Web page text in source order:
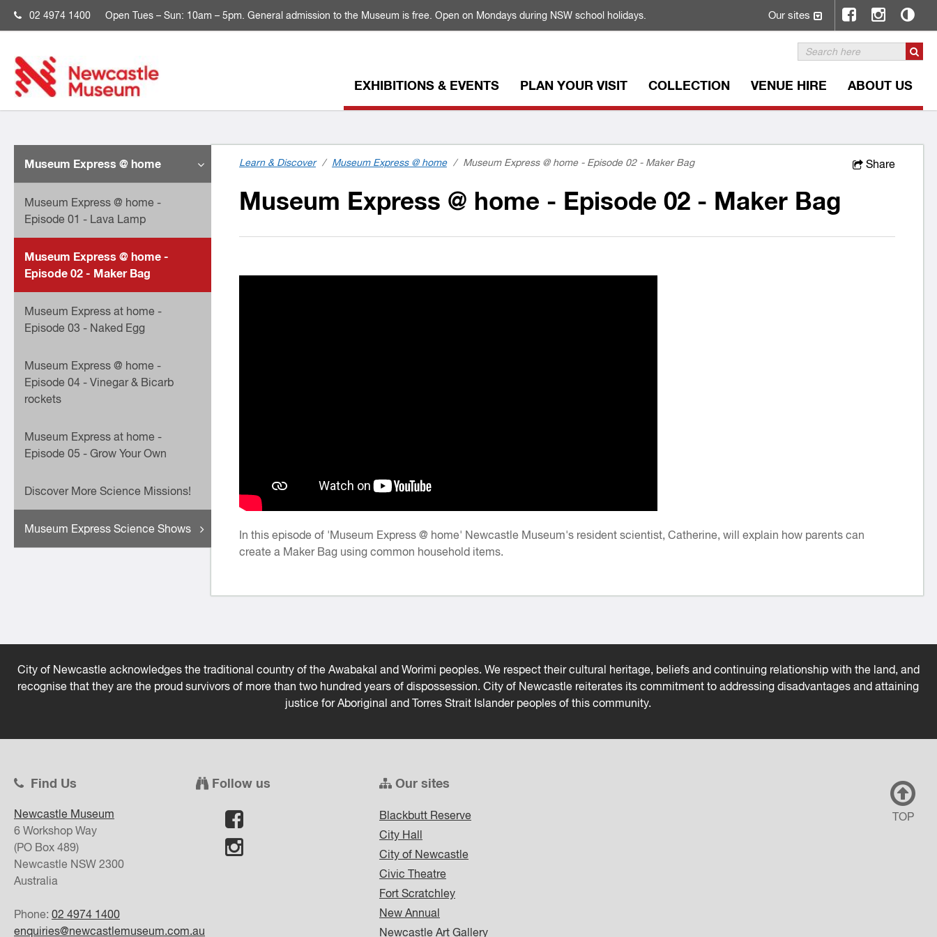
02 4974 1400 Open Tues – Sun: 10am – 5pm. General admission to the Museum is free. Open on Mondays during NSW school holidays. Our sites
EXHIBITIONS & EVENTS PLAN YOUR VISIT COLLECTION VENUE HIRE ABOUT US
Museum Express @ home
Museum Express @ home -
Episode 01 - Lava Lamp
Museum Express @ home -
Episode 02 - Maker Bag
Museum Express at home -
Episode 03 - Naked Egg
Museum Express @ home -
Episode 04 - Vinegar & Bicarb
rockets
Museum Express at home -
Episode 05 - Grow Your Own
Discover More Science Missions!
Museum Express Science Shows
Share
Learn & Discover / Museum Express @ home / Museum Express @ home - Episode 02 - Maker Bag
Museum Express @ home - Episode 02 - Maker Bag
In this episode of 'Museum Express @ home' Newcastle Museum's resident scientist, Catherine, will explain how parents can
create a Maker Bag using common household items.
City of Newcastle acknowledges the traditional country of the Awabakal and Worimi peoples. We respect their cultural heritage, beliefs and continuing relationship with the land, and
recognise that they are the proud survivors of more than two hundred years of dispossession. City of Newcastle reiterates its commitment to addressing disadvantages and attaining
justice for Aboriginal and Torres Strait Islander peoples of this community.
Find Us
Newcastle Museum
6 Workshop Way
(PO Box 489)
Newcastle NSW 2300
Australia
Phone: 02 4974 1400
enquiries@newcastlemuseum.com.au
Follow us Our sites
Blackbutt Reserve
City Hall
City of Newcastle
Civic Theatre
Fort Scratchley
New Annual
Newcastle Art Gallery
TOP